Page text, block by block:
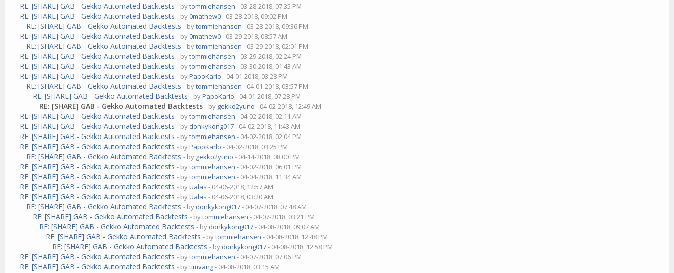
RE: [SHARE] GAB - Gekko Automated Backtests - bytommiehansen - 03-28-2018, 07:35 PM
RE: [SHARE] GAB - Gekko Automated Backtests - by0mathew0- 03-28-2018, 09:02 PM
RE: [SHARE] GAB - Gekko Automated Backtests - bytommiehansen - 03-28-2018, 09:36 PM
RE: [SHARE] GAB - Gekko Automated Backtests - by0mathew0- 03-29-2018, 08:57 AM
RE: [SHARE] GAB - Gekko Automated Backtests - bytommiehansen - 03-29-2018, 02:01 PM
RE: [SHARE] GAB - Gekko Automated Backtests - bytommiehansen - 03-29-2018, 02:24 PM
RE: [SHARE] GAB - Gekko Automated Backtests - bytommiehansen - 03-30-2018, 01:43 AM
RE: [SHARE] GAB - Gekko Automated Backtests - byPapoKarlo - 04-01-2018, 03:28 PM
RE: [SHARE] GAB - Gekko Automated Backtests - bytommiehansen - 04-01-2018, 03:57 PM
RE: [SHARE] GAB - Gekko Automated Backtests - byPapoKarlo - 04-01-2018, 07:28 PM
RE: [SHARE] GAB - Gekko Automated Backtests - by gekko2yuno - 04-02-2018, 12:49 AM
RE: [SHARE] GAB - Gekko Automated Backtests - bytommiehansen - 04-02-2018, 02:11 AM
RE: [SHARE] GAB - Gekko Automated Backtests - by donkykong017- 04-02-2018, 11:43 AM
RE: [SHARE] GAB - Gekko Automated Backtests - bytommiehansen - 04-02-2018, 02:04 PM
RE: [SHARE] GAB - Gekko Automated Backtests - byPapoKarlo - 04-02-2018, 03:25 PM
RE: [SHARE] GAB - Gekko Automated Backtests - by gekko2yuno - 04-14-2018, 08:00 PM
RE: [SHARE] GAB - Gekko Automated Backtests - bytommiehansen - 04-02-2018, 06:01 PM
RE: [SHARE] GAB - Gekko Automated Backtests - bytommiehansen - 04-04-2018, 11:34 AM
RE: [SHARE] GAB - Gekko Automated Backtests - byUalas - 04-06-2018, 12:57 AM
RE: [SHARE] GAB - Gekko Automated Backtests - byUalas - 04-06-2018, 03:20 AM
RE: [SHARE] GAB - Gekko Automated Backtests - by donkykong017- 04-07-2018, 07:48 AM
RE: [SHARE] GAB - Gekko Automated Backtests - bytommiehansen - 04-07-2018, 03:21 PM
RE: [SHARE] GAB - Gekko Automated Backtests - by donkykong017- 04-08-2018, 09:07 AM
RE: [SHARE] GAB - Gekko Automated Backtests - bytommiehansen - 04-08-2018, 12:48 PM
RE: [SHARE] GAB - Gekko Automated Backtests - by donkykong017- 04-08-2018, 12:58 PM
RE: [SHARE] GAB - Gekko Automated Backtests - bytommiehansen - 04-07-2018, 07:06 PM
RE: [SHARE] GAB - Gekko Automated Backtests - bytimvang- 04-08-2018, 03:15 AM